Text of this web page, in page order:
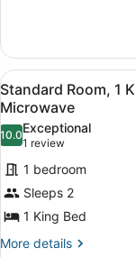
(with
Sofabed)
1
King
Bed,
Accessible,
Refrigerator
&
Microwave
(with
View
all
photos
for
Standard
Room,
1
King
Bed,
2
Standard Room, 1
Microwave
10.010.0 out of 10
Exceptional
1 review
(1
review)
1 bedroom
Sleeps 2
1 King Bed
More details
More